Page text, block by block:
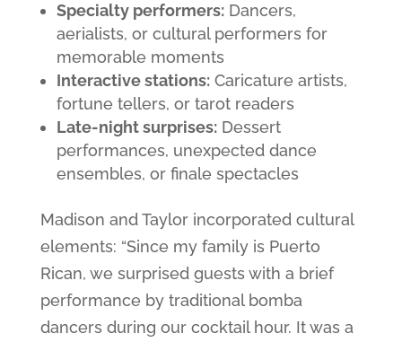
Specialty performers:Dancers,
aerialists, or cultural performers for
memorable moments
Interactive stations:Caricature artists,
fortune tellers, or tarot readers
Late-night surprises:Dessert
performances, unexpected dance
ensembles, or finale spectacles
Madison and Taylor incorporated cultural
elements: “Since my family is Puerto
Rican, we surprised guests with a brief
performance by traditional bomba
dancers during our cocktail hour. It was a